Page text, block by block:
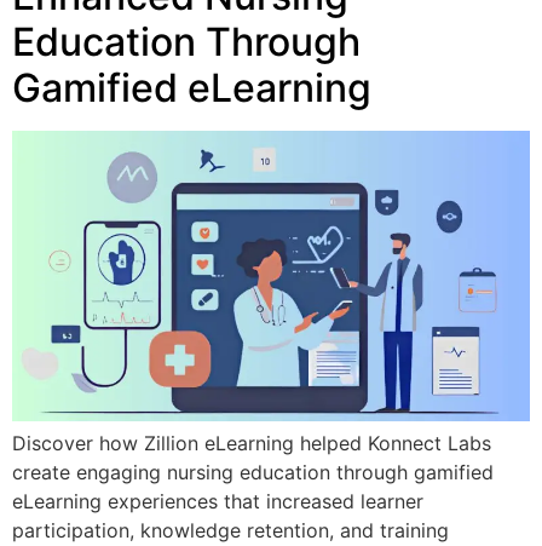
Education Through
Gamified eLearning
Discover how Zillion eLearning helped Konnect Labs
create engaging nursing education through gamified
eLearning experiences that increased learner
participation, knowledge retention, and training